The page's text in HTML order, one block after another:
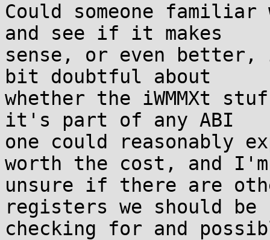
Could someone
and see if it makes
sense, or even
bit doubtful about
whether the iWMMXt
it's part of any ABI
one could reasonably
worth the cost, and I'm
unsure if there are
registers we should be
checking for and